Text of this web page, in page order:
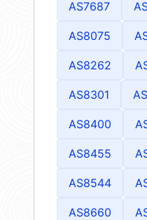
AS7687
AS8075
AS8262
AS8301
AS8400
AS8455
AS8544
AS8660